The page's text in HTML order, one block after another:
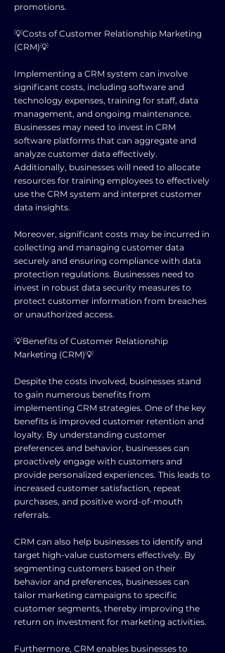
promotions.
💡Costs of Customer Relationship Marketing
(CRM)💡
Implementing a CRM system can involve
significant costs, including software and
technology expenses, training for staff, data
management, and ongoing maintenance.
Businesses may need to invest in CRM
software platforms that can aggregate and
analyze customer data effectively.
Additionally, businesses will need to allocate
resources for training employees to effectively
use the CRM system and interpret customer
data insights.
Moreover, significant costs may be incurred in
collecting and managing customer data
securely and ensuring compliance with data
protection regulations. Businesses need to
invest in robust data security measures to
protect customer information from breaches
or unauthorized access.
💡Benefits of Customer Relationship
Marketing (CRM)💡
Despite the costs involved, businesses stand
to gain numerous benefits from
implementing CRM strategies. One of the key
benefits is improved customer retention and
loyalty. By understanding customer
preferences and behavior, businesses can
proactively engage with customers and
provide personalized experiences. This leads to
increased customer satisfaction, repeat
purchases, and positive word-of-mouth
referrals.
CRM can also help businesses to identify and
target high-value customers effectively. By
segmenting customers based on their
behavior and preferences, businesses can
tailor marketing campaigns to specific
customer segments, thereby improving the
return on investment for marketing activities.
Furthermore, CRM enables businesses to